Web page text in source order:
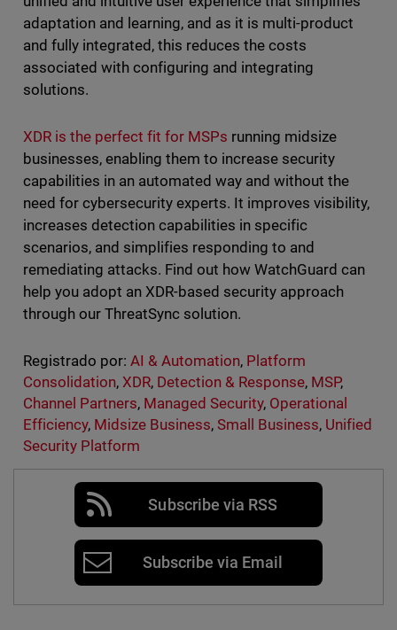
adaptation and learning, and as it is multi-product
and fully integrated, this reduces the costs
associated with configuring and integrating
solutions.
XDR is the perfect fit for MSPs running midsize
businesses, enabling them to increase security
capabilities in an automated way and without the
need for cybersecurity experts. It improves visibility,
increases detection capabilities in specific
scenarios, and simplifies responding to and
remediating attacks. Find out how WatchGuard can
help you adopt an XDR-based security approach
through our ThreatSync solution.
Registrado por: AI & Automation, Platform
Consolidation, XDR, Detection & Response, MSP,
Channel Partners, Managed Security, Operational
Efficiency, Midsize Business,Small Business, Unified
Security Platform
Subscribe via RSS
Subscribe via Email